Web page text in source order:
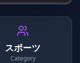
スポーツ
Category